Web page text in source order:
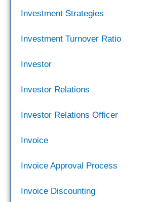
Investment Strategies
Investment Turnover Ratio
Investor
Investor Relations
Investor Relations Officer
Invoice
Invoice Approval Process
Invoice Discounting